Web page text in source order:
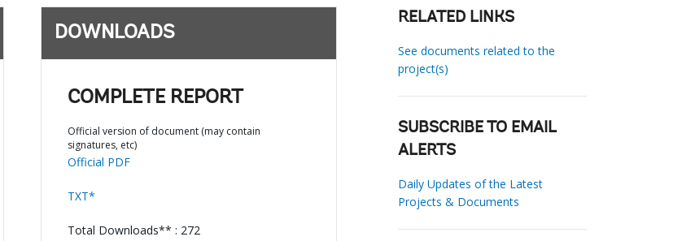
DOWNLOADS
COMPLETE REPORT
Official version of document (may contain
signatures, etc)
Official PDF
TXT*
Total Downloads** : 272
RELATED LINKS
See documents related to the
project(s)
SUBSCRIBE TO EMAIL
ALERTS
Daily Updates of the Latest
Projects & Documents